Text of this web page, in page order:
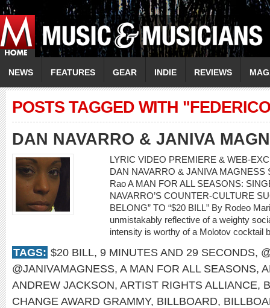
NEWS FEATURES GEAR INDIE REVIEWS
POSTS TAGGED WITH
DAN NAVARRO & JANIVA
LYRIC VIDEO PREMIERE & WEB-
DAN NAVARRO & JANIVA MAGNESS
Rao A MAN FOR ALL SEASONS:
NAVARRO’S COUNTER-CULTURE
BELONG” TO “$20 BILL” By Rodeo
unmistakably reflective of a weighty
intensity is worthy of a Molotov cocktail
TAGS: $20 BILL, 9 MINUTES AND 29 SECONDS,
@JANIVAMAGNESS, A MAN FOR ALL SEASONS,
ANDREW JACKSON, ARTIST RIGHTS ALLIANCE,
CHANGE AWARD GRAMMY, BILLBOARD,